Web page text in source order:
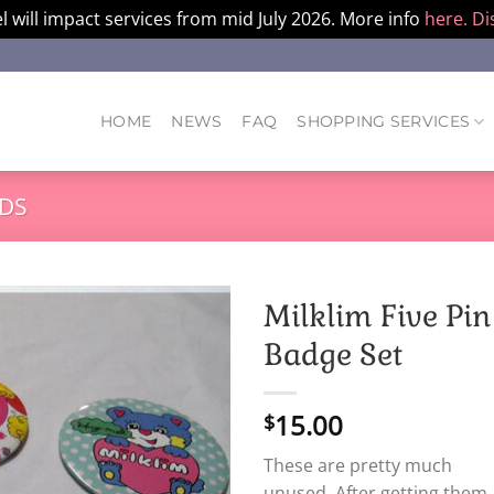
will impact services from mid July 2026. More info here.
HOME NEWS FAQ SHOPPING SERVICES
Milklim Five Pin
Badge Set
$15.00
These are pretty much